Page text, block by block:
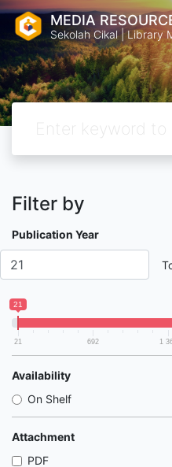
MEDIA
Sekolah Cikal | Library
Filter by
Publication Year
21
21 692 1
Availability
On Shelf
Attachment
PDF